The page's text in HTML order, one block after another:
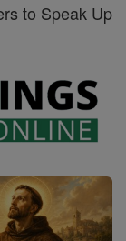
to Speak Up